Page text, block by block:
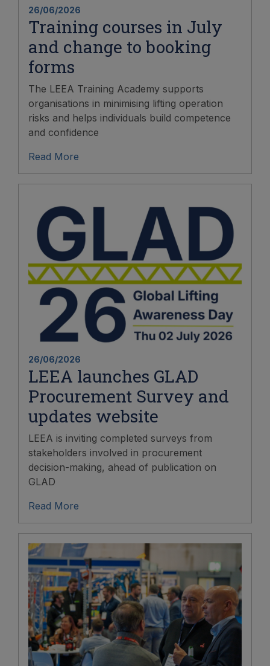
26/06/2026
Training courses in July
and change to booking
forms
The LEEA Training Academy supports
organisations in minimising lifting operation
risks and helps individuals build competence
and confidence
Read More
26/06/2026
LEEA launches GLAD
Procurement Survey and
updates website
LEEA is inviting completed surveys from
stakeholders involved in procurement
decision-making, ahead of publication on
GLAD
Read More